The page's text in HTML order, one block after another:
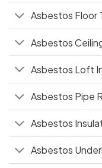
Asbestos Floor
Asbestos
Asbestos Loft
Asbestos Pipe
Asbestos
Asbestos